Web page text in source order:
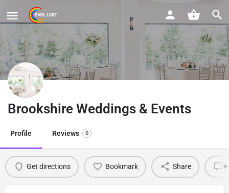
Brookshire Weddings & Events
Profile Reviews 0
Get directions Bookmark Share